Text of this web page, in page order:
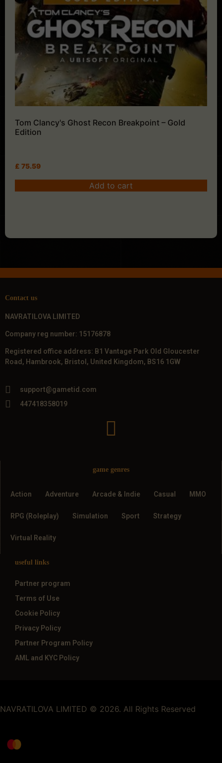
Tom Clancy's Ghost Recon Breakpoint – Gold
Edition
£ 75.59
Add to cart
Contact us
NAVRATILOVA LIMITED
Company reg number: 15176878
Registered office address: B1 Vantage Park Old Gloucester
Road, Hambrook, Bristol, United Kingdom, BS16 1GW
support@gametid.com
447418358019
game genres
Action Adventure Arcade & Indie Casual MMO
RPG (Roleplay) Simulation Sport Strategy
Virtual Reality
useful links
Partner program
Terms of Use
Cookie Policy
Privacy Policy
Partner Program Policy
AML and KYC Policy
NAVRATILOVA LIMITED © 2026. All Rights Reserved